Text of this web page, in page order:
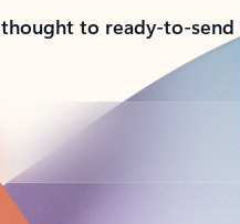
to ready-to-